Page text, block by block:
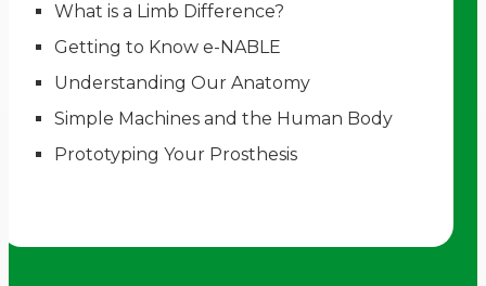
What is a Limb Difference?
Getting to Know e-NABLE
Understanding Our Anatomy
Simple Machines and the Human Body
Prototyping Your Prosthesis